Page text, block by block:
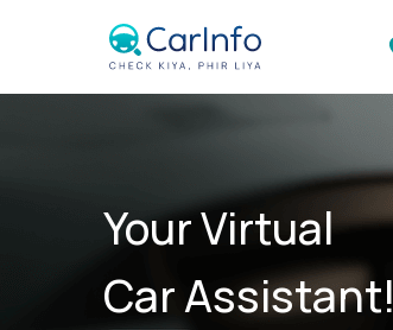
Your Virtual
Car Assistant!